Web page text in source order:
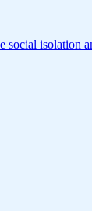
social